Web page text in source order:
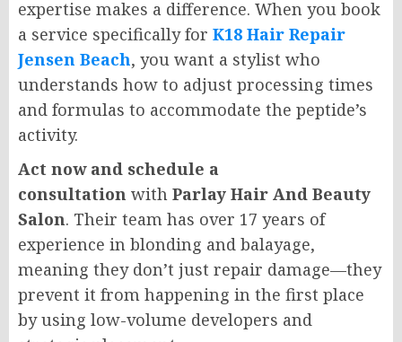
expertise makes a difference. When you book
a service specifically for K18 Hair Repair
Jensen Beach, you want a stylist who
understands how to adjust processing times
and formulas to accommodate the peptide’s
activity.
Act now and schedule a
consultation with Parlay Hair And Beauty
Salon. Their team has over 17 years of
experience in blonding and balayage,
meaning they don’t just repair damage—they
prevent it from happening in the first place
by using low-volume developers and